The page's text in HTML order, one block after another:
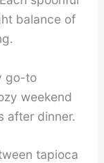
balance of
go-to
weekend
after dinner.
tapioca